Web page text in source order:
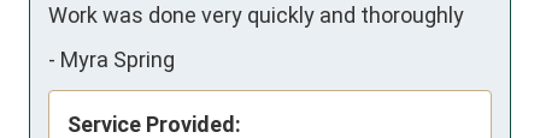
Work was done very quickly and thoroughly
- Myra Spring
Service Provided: